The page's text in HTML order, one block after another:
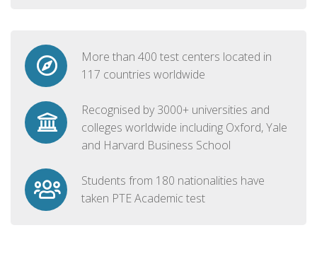
More than 400 test centers located in
117 countries worldwide
Recognised by 3000+ universities and
colleges worldwide including Oxford, Yale
and Harvard Business School
Students from 180 nationalities have
taken PTE Academic test